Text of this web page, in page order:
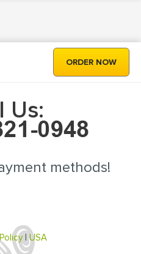
ORDER NOW
Us:
methods!
|USA